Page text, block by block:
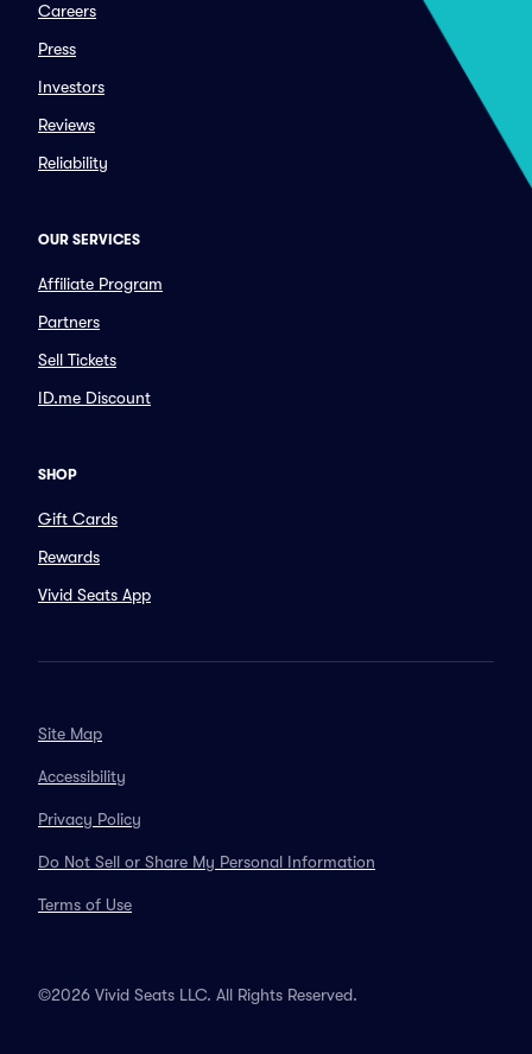
Careers
Press
Investors
Reviews
Reliability
OUR SERVICES
Affiliate Program
Partners
Sell Tickets
ID.me Discount
SHOP
Gift Cards
Rewards
Vivid Seats App
Site Map
Accessibility
Privacy Policy
Do Not Sell or Share My Personal Information
Terms of Use
©2026 Vivid Seats LLC. All Rights Reserved.